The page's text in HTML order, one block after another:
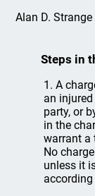
Alan D. Strange
Steps in
1. A
an
party, or
in the
warrant a
No
unless it